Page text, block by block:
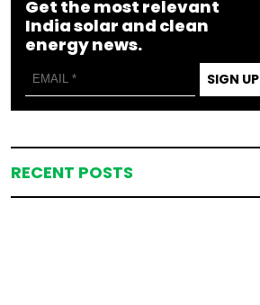
Get the most relevant
India solar and clean
energy news.
SIGN UP
RECENT POSTS